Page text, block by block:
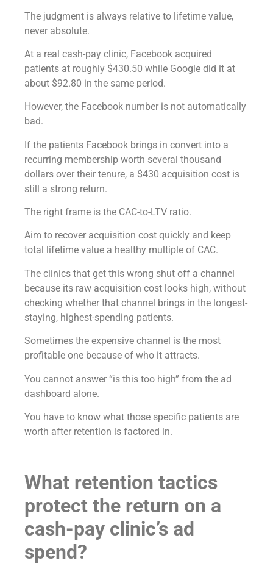
The judgment is always relative to lifetime value,
never absolute.
At a real cash-pay clinic, Facebook acquired
patients at roughly $430.50 while Google did it at
about $92.80 in the same period.
However, the Facebook number is not automatically
bad.
If the patients Facebook brings in convert into a
recurring membership worth several thousand
dollars over their tenure, a $430 acquisition cost is
still a strong return.
The right frame is the CAC-to-LTV ratio.
Aim to recover acquisition cost quickly and keep
total lifetime value a healthy multiple of CAC.
The clinics that get this wrong shut off a channel
because its raw acquisition cost looks high, without
checking whether that channel brings in the longest-
staying, highest-spending patients.
Sometimes the expensive channel is the most
profitable one because of who it attracts.
You cannot answer “is this too high” from the ad
dashboard alone.
You have to know what those specific patients are
worth after retention is factored in.
What retention tactics
protect the return on a
cash-pay clinic’s ad
spend?